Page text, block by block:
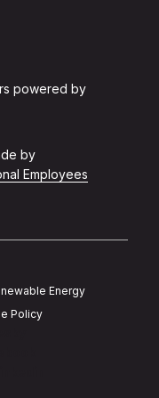
powered by
by
Employees
Energy
Policy